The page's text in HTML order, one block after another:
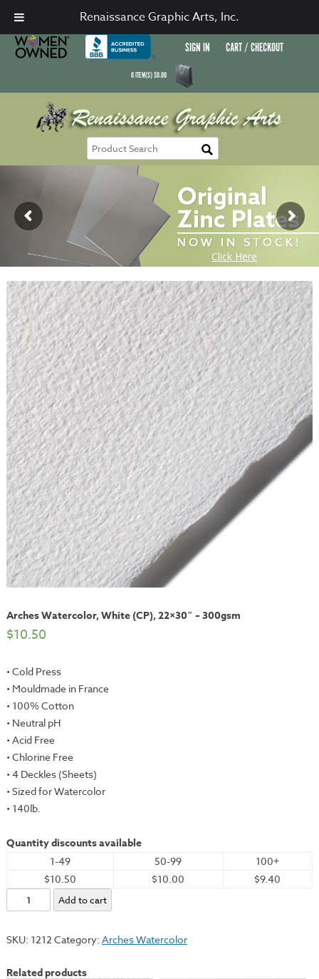
SIGN IN CART / CHECKOUT
0ITEM(S)$0.00
Arches Watercolor, White (CP), 22×30″ – 300gsm
$10.50
• Cold Press
• Mouldmade in France
• 100% Cotton
• Neutral pH
• Acid Free
• Chlorine Free
• 4 Deckles (Sheets)
• Sized for Watercolor
• 140lb.
Quantity discounts available
1-49 50-99
100+
$10.50
$10.00
$9.40
Arches
Watercolor,
(CP),
Add to cart
SKU: 1212 Category: Arches Watercolor
Related products
Renaissance Graphic Arts, Inc.